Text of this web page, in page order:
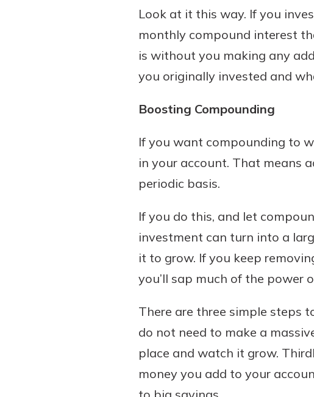
Look at it this way. If you
monthly compound interest
is without you making any
you originally invested and
Boosting Compounding
If you want compounding to
in your account. That means
periodic basis.
If you do this, and let
investment can turn into a
it to grow. If you keep
you’ll sap much of the power
There are three simple steps
do not need to make a
place and watch it grow.
money you add to your